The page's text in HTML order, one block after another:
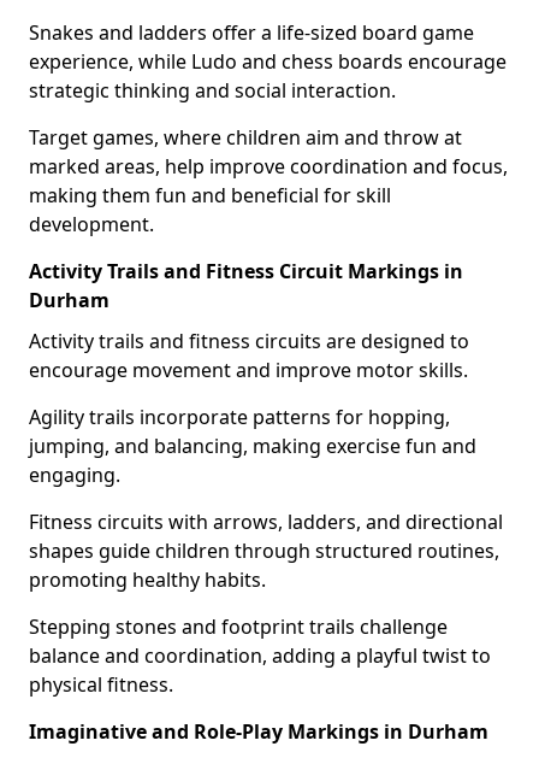
Snakes and ladders offer a life-sized board game
experience, while Ludo and chess boards encourage
strategic thinking and social interaction.
Target games, where children aim and throw at
marked areas, help improve coordination and focus,
making them fun and beneficial for skill
development.
Activity Trails and Fitness Circuit Markings in
Durham
Activity trails and fitness circuits are designed to
encourage movement and improve motor skills.
Agility trails incorporate patterns for hopping,
jumping, and balancing, making exercise fun and
engaging.
Fitness circuits with arrows, ladders, and directional
shapes guide children through structured routines,
promoting healthy habits.
Stepping stones and footprint trails challenge
balance and coordination, adding a playful twist to
physical fitness.
Imaginative and Role-Play Markings in Durham